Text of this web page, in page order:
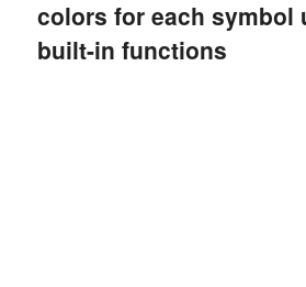
colors for each symbol
built-in functions